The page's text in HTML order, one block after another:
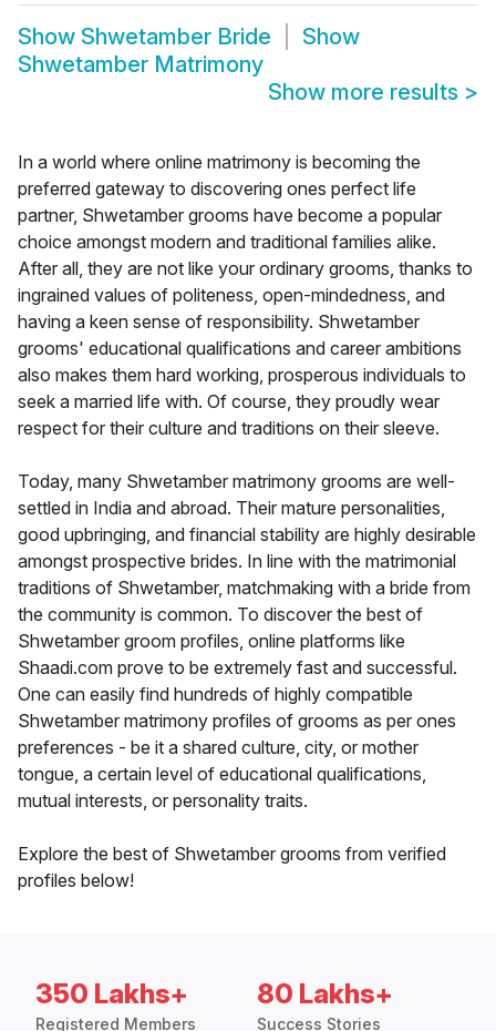
Show Shwetamber Bride
Show
Shwetamber Matrimony
Show more results >
In a world where online matrimony is becoming the
preferred gateway to discovering ones perfect life
partner, Shwetamber grooms have become a popular
choice amongst modern and traditional families alike.
After all, they are not like your ordinary grooms, thanks to
ingrained values of politeness, open-mindedness, and
having a keen sense of responsibility. Shwetamber
grooms' educational qualifications and career ambitions
also makes them hard working, prosperous individuals to
seek a married life with. Of course, they proudly wear
respect for their culture and traditions on their sleeve.
Today, many Shwetamber matrimony grooms are well-
settled in India and abroad. Their mature personalities,
good upbringing, and financial stability are highly desirable
amongst prospective brides. In line with the matrimonial
traditions of Shwetamber, matchmaking with a bride from
the community is common. To discover the best of
Shwetamber groom profiles, online platforms like
Shaadi.com prove to be extremely fast and successful.
One can easily find hundreds of highly compatible
Shwetamber matrimony profiles of grooms as per ones
preferences - be it a shared culture, city, or mother
tongue, a certain level of educational qualifications,
mutual interests, or personality traits.
Explore the best of Shwetamber grooms from verified
profiles below!
350 Lakhs+
Registered Members
80 Lakhs+
Success Stories